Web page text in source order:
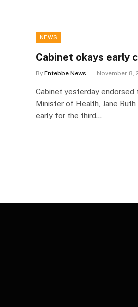
NEWS
Cabinet okays early
By Entebbe News November 8,
Cabinet yesterday endorsed
Minister of Health, Jane
early for the third…